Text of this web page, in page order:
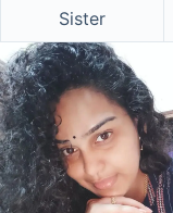
Sister